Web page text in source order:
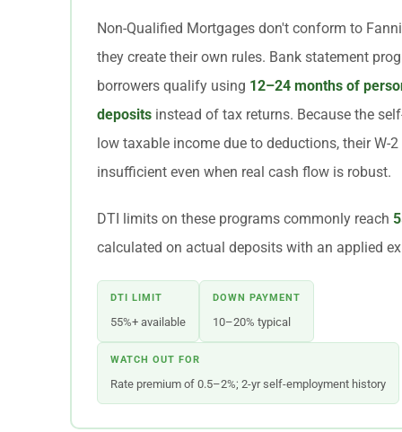
Non-Qualified Mortgages don't conform to
they create their own rules. Bank statement
borrowers qualify using 12–24 months of
depositsinstead of tax returns. Because the
low taxable income due to deductions, their W-
insufficient even when real cash flow is robust.
DTI limits on these programs commonly reach
calculated on actual deposits with an applied
DTI LIMIT
55%+ available
DOWN PAYMENT
10–20% typical
WATCH OUT FOR
Rate premium of 0.5–2%; 2-yr self-employment history